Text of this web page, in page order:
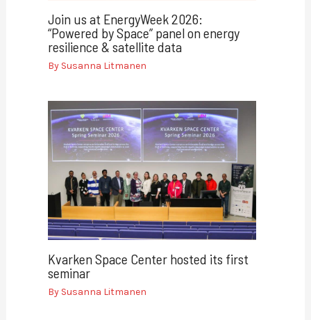
Join us at EnergyWeek 2026:
“Powered by Space” panel on energy
resilience & satellite data
By Susanna Litmanen
Kvarken Space Center hosted its first
seminar
By Susanna Litmanen